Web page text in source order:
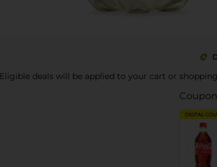
Eligible deals will be applied to your cart or
DIGITAL